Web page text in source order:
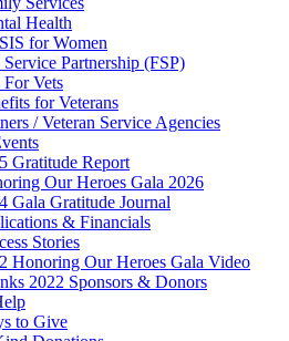
Health
for Women
Partnership (FSP)
For Vets
for Veterans
/ Veteran Service Agencies
Gratitude Report
Our Heroes Gala 2026
Gala Gratitude Journal
& Financials
Stories
Honoring Our Heroes Gala Video
2022 Sponsors & Donors
to Give